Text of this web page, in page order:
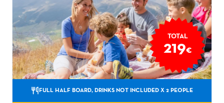
TOTAL
219€
FULL HALF BOARD, DRINKS NOT INCLUDED X 2 PEOPLE